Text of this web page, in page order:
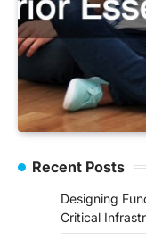
Recent Posts
Designing
Critical